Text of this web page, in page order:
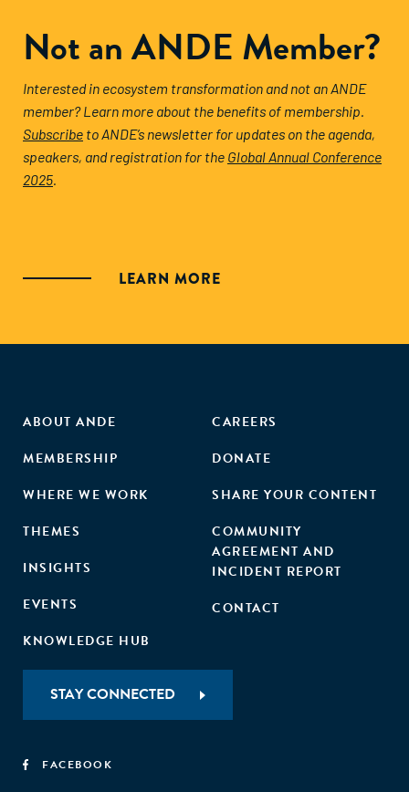
Not an ANDE Member?
Interested in ecosystem transformation and not an ANDE
member? Learn more about the benefits of membership.
Subscribe to ANDE’s newsletter for updates on the agenda,
speakers, and registration for the Global Annual Conference
2025.
LEARN MORE
ABOUT ANDE
MEMBERSHIP
WHERE WE WORK
THEMES
INSIGHTS
EVENTS
KNOWLEDGE HUB
CAREERS
DONATE
SHARE YOUR CONTENT
COMMUNITY
AGREEMENT AND
INCIDENT REPORT
CONTACT
STAY CONNECTED
FACEBOOK